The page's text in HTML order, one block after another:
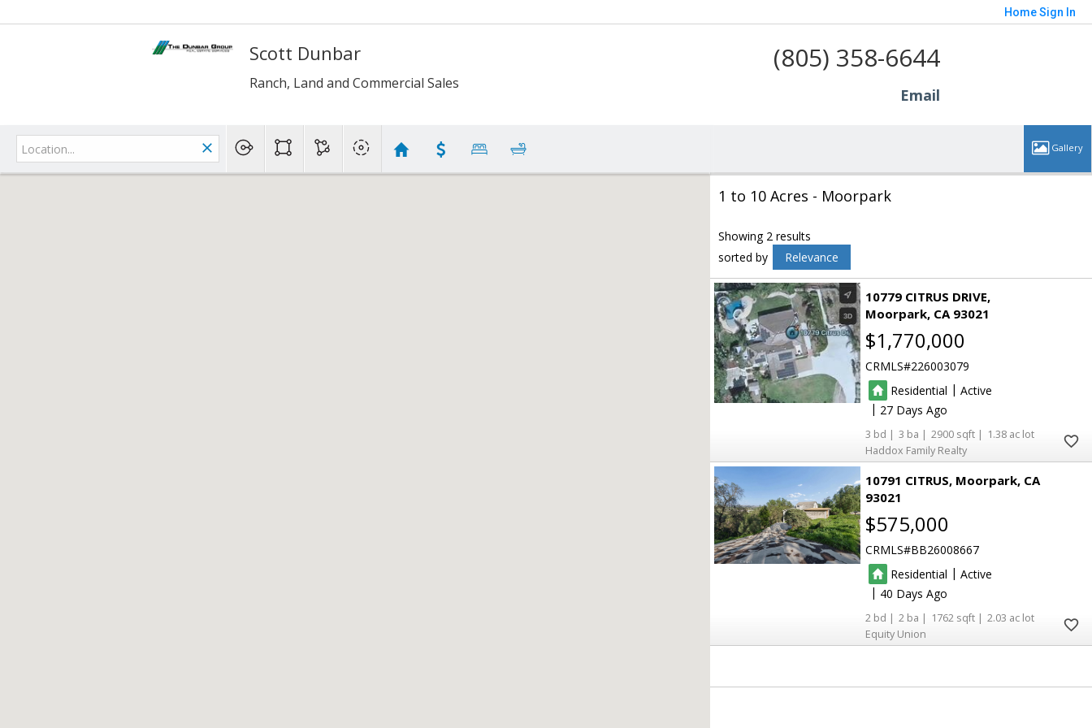
HomeSign In
Scott Dunbar
Ranch, Land and Commercial Sales
(805) 358-6644
Email
1 to 10 Acres - Moorpark
Showing 2 results
sorted by
Relevance
10779 CITRUS DRIVE
Moorpark CA 93021
$1,770,000
CRMLS 226003079
Residential | Active
| 27
3 3 2900
1.38
Haddox Family Realty
10791 CITRUS Moorpark CA
93021
$575,000
CRMLS BB26008667
Residential | Active
| 40
2 2 1762
2.03
Equity Union